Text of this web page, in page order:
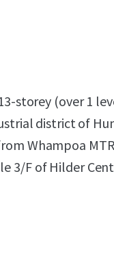
storey (over 1
district of
Whampoa
3/F of Hilder